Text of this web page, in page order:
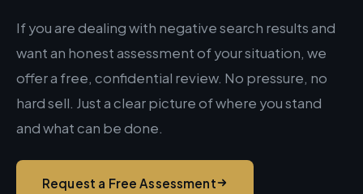
If you are dealing with negative search results and
want an honest assessment of your situation, we
offer a free, confidential review. No pressure, no
hard sell. Just a clear picture of where you stand
and what can be done.
Request a Free Assessment